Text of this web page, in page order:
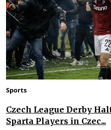
Sports
Czech League Derby
Sparta Players in Czec...